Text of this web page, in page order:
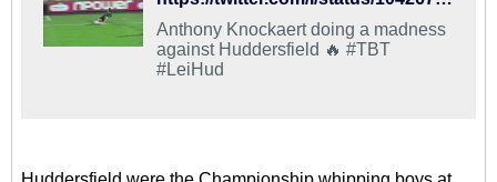
Anthony Knockaert doing a madness
against Huddersfield 🔥 #TBT
#LeiHud